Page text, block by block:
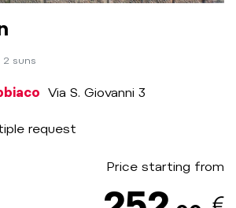
Price starting from
2 suns
Via S. Giovanni 3
request